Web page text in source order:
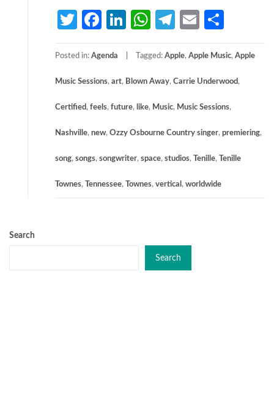
TwitterFacebook
LinkedIn
WhatsApp
Telegram
Email
Posted in: Agenda Tagged: Apple, Apple Music, Apple
Music Sessions, art, Blown Away, Carrie Underwood,
Certified, feels, future, like, Music, Music Sessions,
Nashville, new, Ozzy Osbourne Country singer, premiering,
song, songs, songwriter, space, studios, Tenille, Tenille
Townes, Tennessee, Townes, vertical , worldwide
Search
Search